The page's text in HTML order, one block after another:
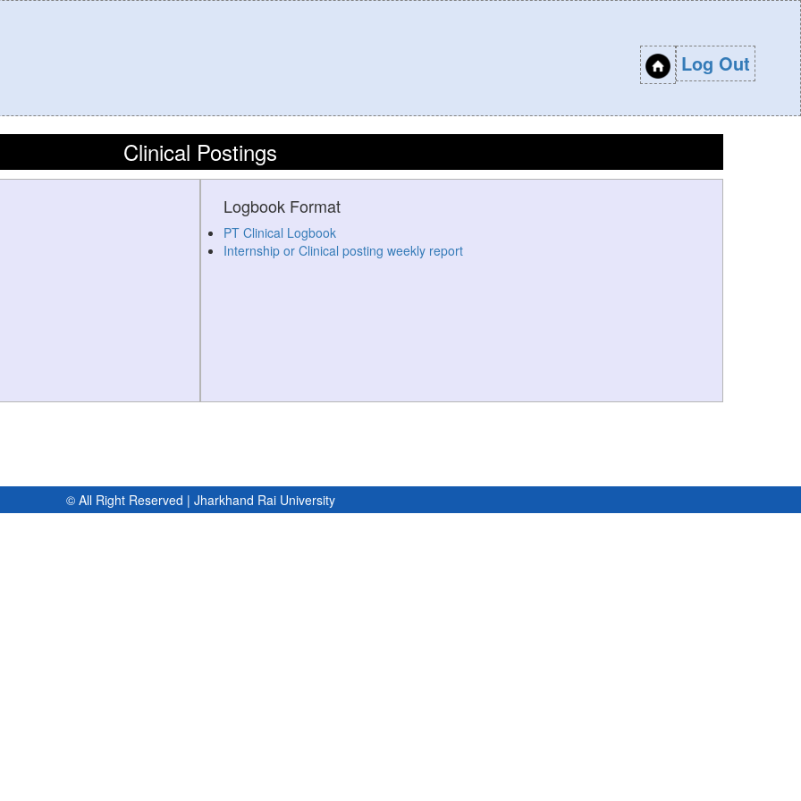
Log Out
Clinical Postings
Logbook Format
PT Clinical Logbook
Internship or Clinical posting weekly report
© All Right Reserved | Jharkhand Rai University